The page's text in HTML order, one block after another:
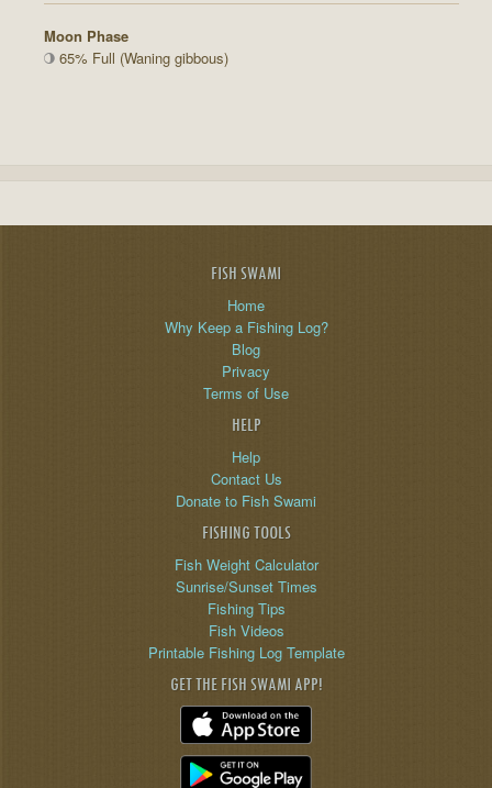
Moon Phase
65% Full (Waning gibbous)
FISH SWAMI
Home
Why Keep a Fishing Log?
Blog
Privacy
Terms of Use
HELP
Help
Contact Us
Donate to Fish Swami
FISHING TOOLS
Fish Weight Calculator
Sunrise/Sunset Times
Fishing Tips
Fish Videos
Printable Fishing Log Template
GET THE FISH SWAMI APP!